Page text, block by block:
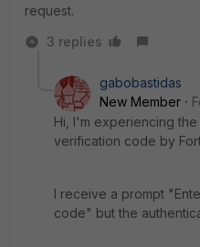
request.
3 replies
gabobastidas
New Member
Hi, I'm experiencing
verification code by
I receive a prompt
code" but the